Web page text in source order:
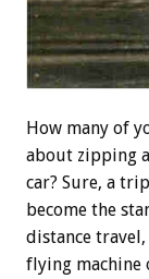
How many of
about zipping
car? Sure, a
become the
distance
flying machine